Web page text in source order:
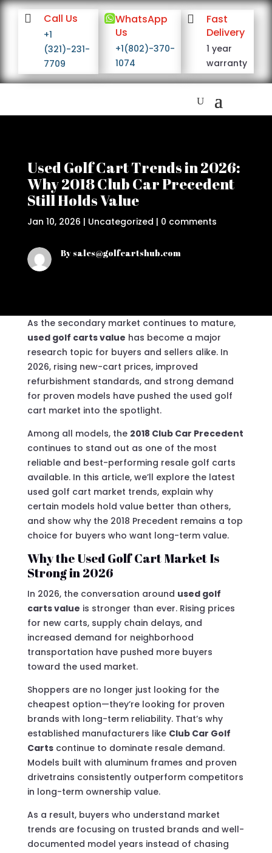
 Call Us
+1
(321)-231-
7709
WhatsApp
Us
+1(802)-370-
1074

Fast
Delivery
1 year
warranty
Used Golf Cart Trends in 2026:
Why 2018 Club Car Precedent
Still Holds Value
Jan 10, 2026 | Uncategorized | 0 comments
By sales@golfcartshub.com
As the secondary market continues to mature,
used golf carts value has become a major
research topic for buyers and sellers alike. In
2026, rising new-cart prices, improved
refurbishment standards, and strong demand
for proven models have pushed the used golf
cart market into the spotlight.
Among all models, the 2018 Club Car Precedent
continues to stand out as one of the most
reliable and best-performing resale golf carts
available. In this article, we’ll explore the latest
used golf cart market trends, explain why
certain models hold value better than others,
and show why the 2018 Precedent remains a top
choice for buyers who want long-term value.
Why the Used Golf Cart Market Is
Strong in 2026
In 2026, the conversation around used golf
carts value is stronger than ever. Rising prices
for new carts, supply chain delays, and
increased demand for neighborhood
transportation have pushed more buyers
toward the used market.
Shoppers are no longer just looking for the
cheapest option—they’re looking for proven
brands with long-term reliability. That’s why
established manufacturers like Club Car Golf
Cartscontinue to dominate resale demand.
Models built with aluminum frames and proven
drivetrains consistently outperform competitors
in long-term ownership value.
As a result, buyers who understand market
trends are focusing on trusted brands and well-
documented model years instead of chasing